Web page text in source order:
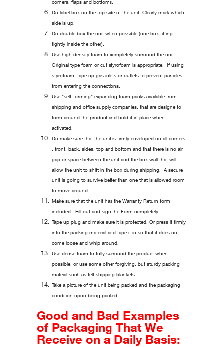
corners, flaps and bottoms.
Do label box on the top side of the unit. Clearly mark which
side is up.
Do double box the unit when possible (one box fitting
tightly inside the other).
Use high density foam to completely surround the unit.
Original type foam or cut styrofoam is appropriate. If using
styrofoam, tape up gas inlets or outlets to prevent particles
from entering the connections.
Use "self-forming" expanding foam packs available from
shipping and office supply companies, that are designe to
form around the product and hold it in place when
activated.
Do make sure that the unit is firmly enveloped on all corners
, front, back, sides, top and bottom and that there is no air
gap or space between the unit and the box wall that will
allow the unit to shift in the box during shipping. A secure
unit is going to survive better than one that is allowed room
to move around.
Make sure that the unit has the Warranty Return form
included. Fill out and sign the Form completely.
Tape up plug and make sure it is protected. Or press it firmly
into the packing material and tape it in so that it does not
come loose and whip around.
Use dense foam to fully surround the product when
possible, or use some other forgiving, but sturdy packing
mateial such as felt shipping blankets.
Take a picture of the unit being packed and the packaging
condition upon being packed.
Good and Bad Examples
of Packaging That We
Receive on a Daily Basis: